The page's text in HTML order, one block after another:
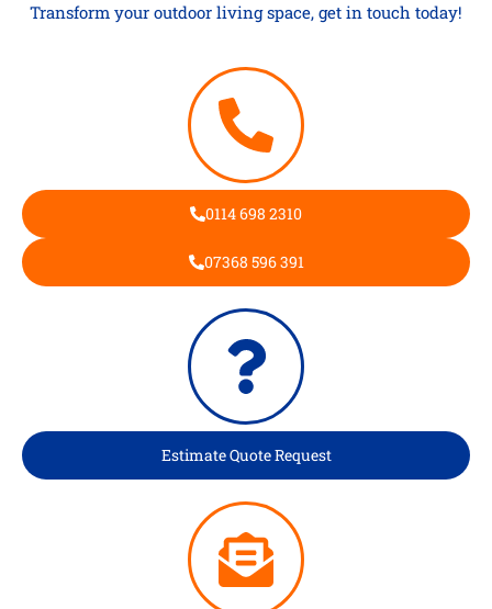
Transform your outdoor living space, get in touch today!
0114 698 2310
07368 596 391
Estimate Quote Request